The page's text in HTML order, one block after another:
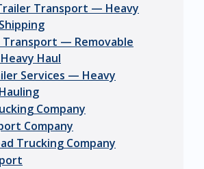
Transport — Heavy
Transport — Removable
Haul
Services — Heavy
Company
Company
Trucking Company